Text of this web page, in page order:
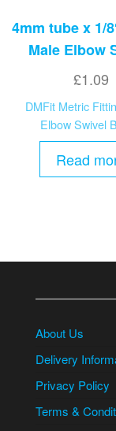
4mm tube x 1/
Male Elbow
£1.09
DMFit Metric
Elbow Swivel
Read
About Us
Delivery
Privacy Policy
Terms &